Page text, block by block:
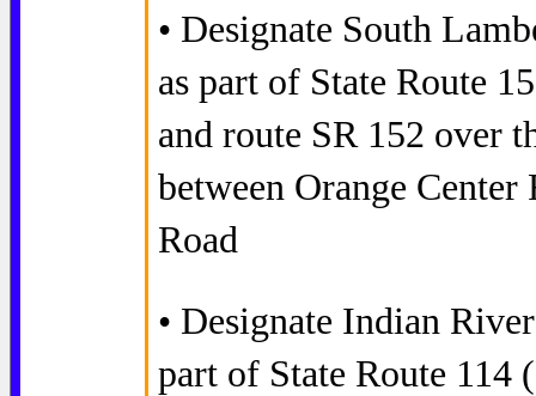
• Designate South
as part of State Route
and route SR 152 over
between Orange
Road
• Designate Indian
part of State Route 114